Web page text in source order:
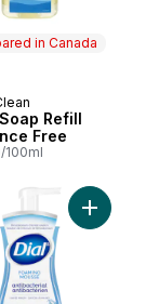
in Canada
in Canada
Refill
Free
100ml
Pink Grapefruit to
Add